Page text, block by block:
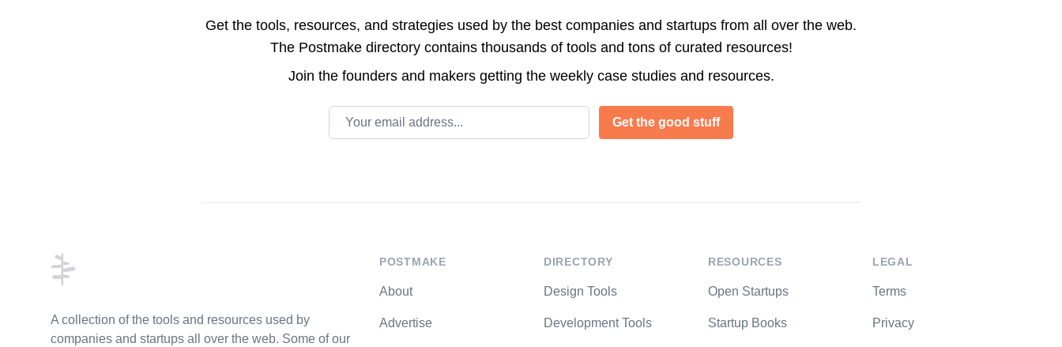
Get the tools, resources, and strategies used by the best companies and startups from all over the web.
The Postmake directory contains thousands of tools and tons of curated resources!
Join the founders and makers getting the weekly case studies and resources.
Email address
Get the good stuff
A collection of the tools and resources used by
companies and startups all over the web. Some of our
POSTMAKE
About
Advertise
DIRECTORY
Design Tools
Development Tools
RESOURCES
Open Startups
Startup Books
LEGAL
Terms
Privacy